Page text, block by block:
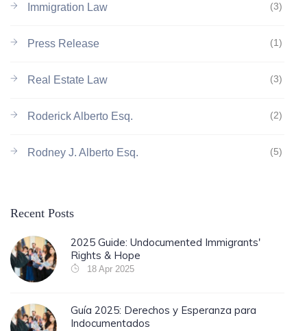
Immigration Law (3)
Press Release (1)
Real Estate Law (3)
Roderick Alberto Esq. (2)
Rodney J. Alberto Esq. (5)
Recent Posts
2025 Guide: Undocumented Immigrants'
Rights & Hope
18 Apr 2025
Guía 2025: Derechos y Esperanza para
Indocumentados